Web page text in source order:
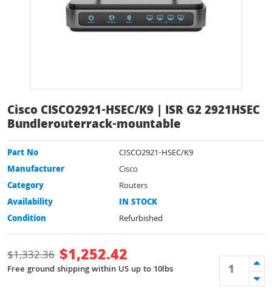
Cisco CISCO2921-HSEC/K9 | ISR G2 2921HSEC
Bundlerouterrack-mountable
Part No
CISCO2921-HSEC/K9
Manufacturer
Cisco
Category
Routers
Availability
IN STOCK
Condition
Refurbished
$1,332.36 $1,252.42
Free ground shipping within US up to 10lbs